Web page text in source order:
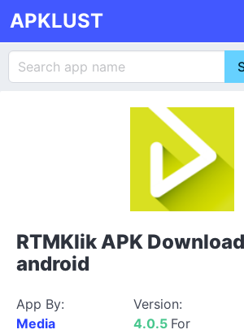
APKLUST
RTMKlik APK
android
App By:
Media
Version:
4.0.5 For